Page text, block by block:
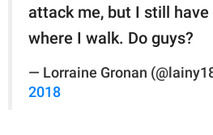
attack me, but I still
where I walk. Do guys?
— Lorraine Gronan
2018